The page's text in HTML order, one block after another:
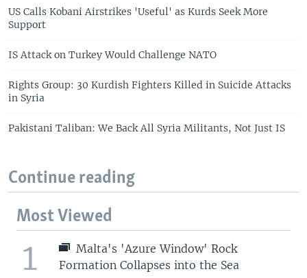
US Calls Kobani Airstrikes 'Useful' as Kurds Seek More
Support
IS Attack on Turkey Would Challenge NATO
Rights Group: 30 Kurdish Fighters Killed in Suicide Attacks
in Syria
Pakistani Taliban: We Back All Syria Militants, Not Just IS
Continue reading
Most Viewed
1
Malta's 'Azure Window' Rock
Formation Collapses into the Sea